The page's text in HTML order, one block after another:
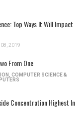
Top Ways It Will Impact
2019
From One
COMPUTER SCIENCE &
Concentration Highest In